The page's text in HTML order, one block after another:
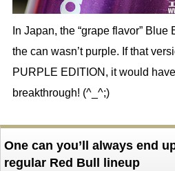
In Japan, the “grape flavor”
the can wasn’t purple. If that
PURPLE EDITION, it would
breakthrough! (^_^;)
One can you’ll always end
regular Red Bull lineup